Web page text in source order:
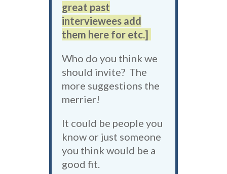
great past
interviewees add
them here for etc.]
Who do you think we
should invite? The
more suggestions the
merrier!
It could be people you
know or just someone
you think would be a
good fit.